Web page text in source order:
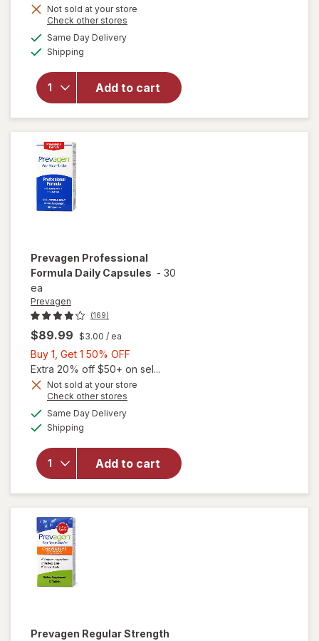
Get
Not sold at your store
Check other stores
Same Day Deliveryavailable
Shipping
Add to cart
will open
overlay for
Regular
Strength
Daily
Chewables
Mixed
Prevagen Professional
Formula Daily Capsules - 30
ea
Prevagen
(169)
$89.99 $3.00 / ea
Buy 1, Get 1 50% OFF
1,
Get
Extra 20% off $50+ on sel...
Not sold at your store
Check other stores
Same Day Deliveryavailable
Shipping
Add to cart
will open
Prevagen
Professional
Formula
Daily
Capsules
Prevagen Regular Strength